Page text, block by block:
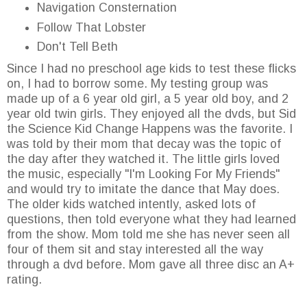
Navigation Consternation
Follow That Lobster
Don't Tell Beth
Since I had no preschool age kids to test these flicks
on, I had to borrow some. My testing group was
made up of a 6 year old girl, a 5 year old boy, and 2
year old twin girls. They enjoyed all the dvds, but Sid
the Science Kid Change Happens was the favorite. I
was told by their mom that decay was the topic of
the day after they watched it. The little girls loved
the music, especially "I'm Looking For My Friends"
and would try to imitate the dance that May does.
The older kids watched intently, asked lots of
questions, then told everyone what they had learned
from the show. Mom told me she has never seen all
four of them sit and stay interested all the way
through a dvd before. Mom gave all three disc an A+
rating.